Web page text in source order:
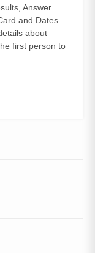
Answer
and Dates.
about
first person to